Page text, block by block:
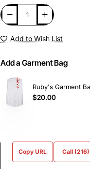
Add to Wish List
Add a Garment Bag
Ruby's Garment
$20.00
Copy URL Call